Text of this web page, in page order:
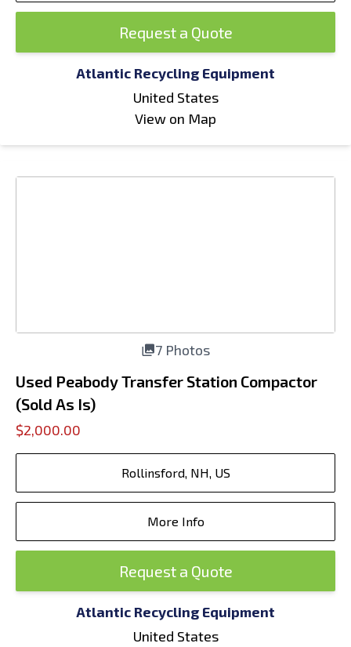
Request a Quote
Atlantic Recycling Equipment
United States
View on Map
7 Photos
Used Peabody Transfer Station Compactor
(Sold As Is)
$2,000.00
Rollinsford, NH, US
More Info
Request a Quote
Atlantic Recycling Equipment
United States